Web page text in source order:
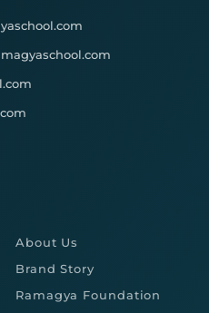
About Us
Brand Story
Ramagya Foundation